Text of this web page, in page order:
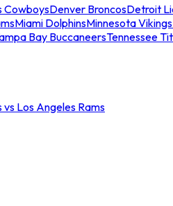
CowboysDenver BroncosDetroit
Miami DolphinsMinnesota Vikings
Bay BuccaneersTennessee
Los Angeles Rams